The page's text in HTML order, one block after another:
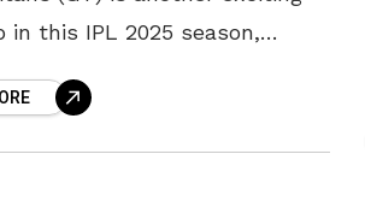
this IPL 2025 season,
teams have been